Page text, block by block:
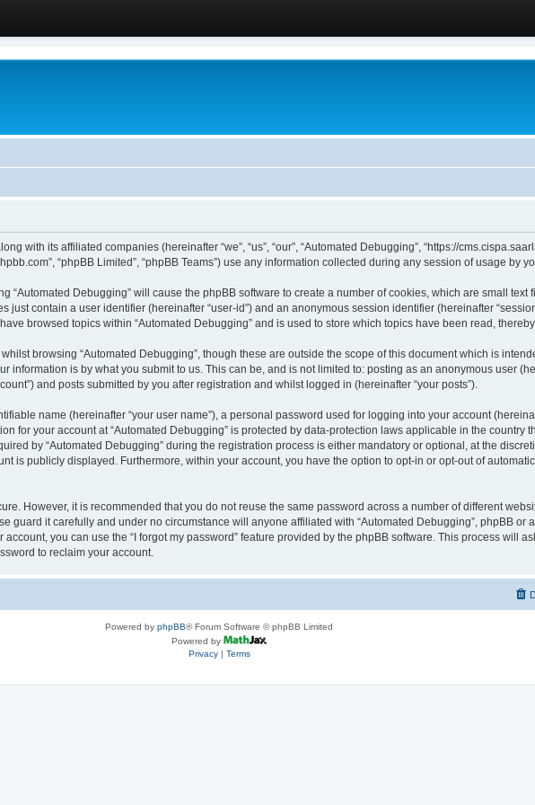
with its affiliated companies (hereinafter “we”, “us”, “our”, “Automated Debugging”, “https://
“phpBB Limited”, “phpBB Teams”) use any information collected during any session of usage by
“Automated Debugging” will cause the phpBB software to create a number of cookies, which are small
just contain a user identifier (hereinafter “user-id”) and an anonymous session identifier (hereinafter
browsed topics within “Automated Debugging” and is used to store which topics have been read,
browsing “Automated Debugging”, though these are outside the scope of this document which is
information is by what you submit to us. This can be, and is not limited to: posting as an anonymous user
and posts submitted by you after registration and whilst logged in (hereinafter “your posts”).
name (hereinafter “your user name”), a personal password used for logging into your account
for your account at “Automated Debugging” is protected by data-protection laws applicable in the country
by “Automated Debugging” during the registration process is either mandatory or optional, at the
is publicly displayed. Furthermore, within your account, you have the option to opt-in or opt-out of
However, it is recommended that you do not reuse the same password across a number of different
guard it carefully and under no circumstance will anyone affiliated with “Automated Debugging”, phpBB or
you can use the “I forgot my password” feature provided by the phpBB software. This process will
to reclaim your account.
Powered by phpBB® Forum Software © phpBB Limited
Powered by
Privacy| Terms